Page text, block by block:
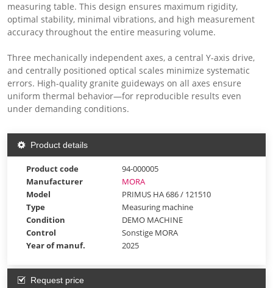
measuring table. This design ensures maximum rigidity,
optimal stability, minimal vibrations, and high measurement
accuracy throughout the entire measuring volume.
Three mechanically independent axes, a central Y-axis drive,
and centrally positioned optical scales minimize systematic
errors. High-quality granite guideways on all axes ensure
uniform thermal behavior—for reproducible results even
under demanding conditions.
Product details
Product code
94-000005
Manufacturer
MORA
Model
PRIMUS HA 686 / 121510
Type
Measuring machine
Condition
DEMO MACHINE
Control
Sonstige MORA
Year of manuf.
2025
Request price